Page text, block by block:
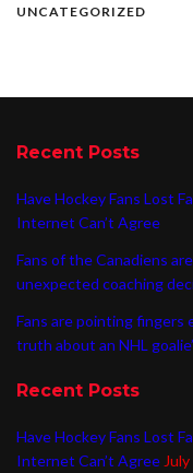
UNCATEGORIZED
Recent Posts
Have Hockey Fans Lost
Internet Can’t Agree
Fans of the Canadiens
unexpected coaching
Fans are pointing
truth about an NHL
Recent Posts
Have Hockey Fans Lost
Internet Can’t Agree